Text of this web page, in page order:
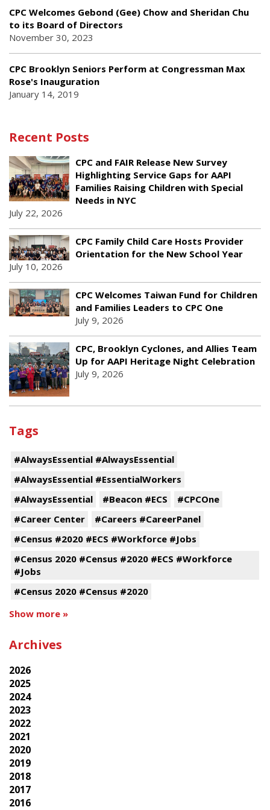
CPC Welcomes Gebond (Gee) Chow and Sheridan Chu
to its Board of Directors
November 30, 2023
CPC Brooklyn Seniors Perform at Congressman Max
Rose's Inauguration
January 14, 2019
Recent Posts
CPC and FAIR Release New Survey
Highlighting Service Gaps for AAPI
Families Raising Children with Special
Needs in NYC
July 22, 2026
CPC Family Child Care Hosts Provider
Orientation for the New School Year
July 10, 2026
CPC Welcomes Taiwan Fund for Children
and Families Leaders to CPC One
July 9, 2026
CPC, Brooklyn Cyclones, and Allies Team
Up for AAPI Heritage Night Celebration
July 9, 2026
Tags
#AlwaysEssential #AlwaysEssential
#AlwaysEssential #EssentialWorkers
#AlwaysEssential
#Beacon #ECS
#CPCOne
#Career Center
#Careers #CareerPanel
#Census #2020 #ECS #Workforce #Jobs
#Census 2020 #Census #2020 #ECS #Workforce
#Jobs
#Census 2020 #Census #2020
Show more »
Archives
2026
2025
2024
2023
2022
2021
2020
2019
2018
2017
2016